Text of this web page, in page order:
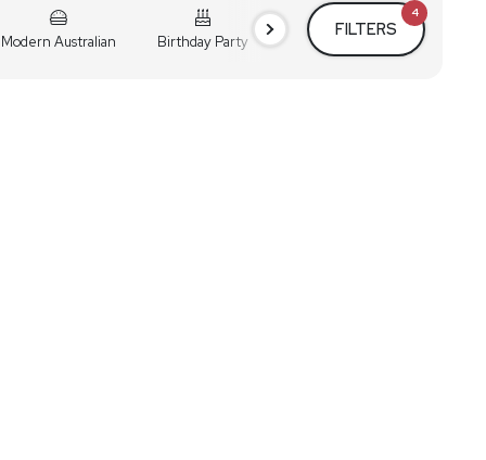
Modern Australian Birthday Party Cocktail Party Holiday
FILTERS
4